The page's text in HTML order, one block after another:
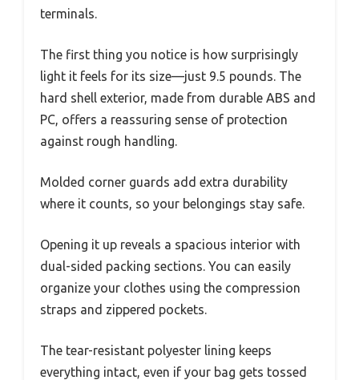
terminals.
The first thing you notice is how surprisingly
light it feels for its size—just 9.5 pounds. The
hard shell exterior, made from durable ABS and
PC, offers a reassuring sense of protection
against rough handling.
Molded corner guards add extra durability
where it counts, so your belongings stay safe.
Opening it up reveals a spacious interior with
dual-sided packing sections. You can easily
organize your clothes using the compression
straps and zippered pockets.
The tear-resistant polyester lining keeps
everything intact, even if your bag gets tossed